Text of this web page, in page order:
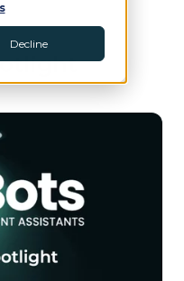
Decline